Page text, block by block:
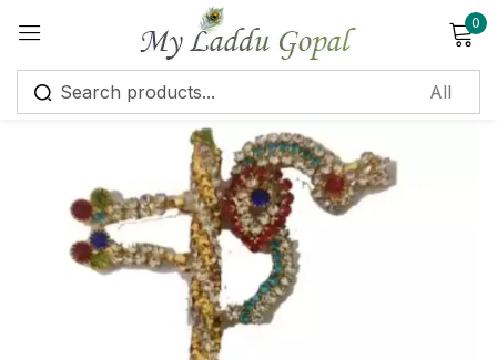
0
Sign in
Remember me
Log in